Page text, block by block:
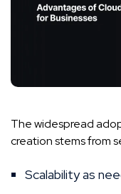
The widespread
creation stems from
Scalability as